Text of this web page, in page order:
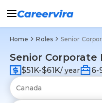
Home Roles Senior
Senior Corporate
$51K-$61K/ year 6-